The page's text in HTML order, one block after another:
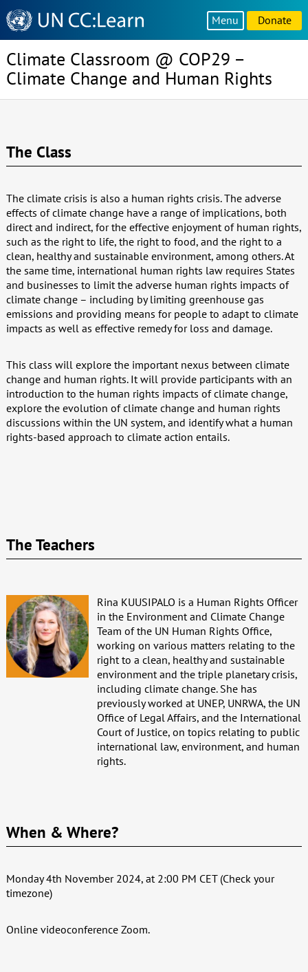
Knowledge
Sharing
Platform
Menu Donate
Climate Classroom @ COP29 –
Climate Change and Human Rights
The Class
The climate crisis is also a human rights crisis. The adverse
effects of climate change have a range of implications, both
direct and indirect, for the effective enjoyment of human rights,
such as the right to life, the right to food, and the right to a
clean, healthy and sustainable environment, among others. At
the same time, international human rights law requires States
and businesses to limit the adverse human rights impacts of
climate change – including by limiting greenhouse gas
emissions and providing means for people to adapt to climate
impacts as well as effective remedy for loss and damage.
This class will explore the important nexus between climate
change and human rights. It will provide participants with an
introduction to the human rights impacts of climate change,
explore the evolution of climate change and human rights
discussions within the UN system, and identify what a human
rights-based approach to climate action entails.
The Teachers
Rina KUUSIPALO is a Human Rights Officer
in the Environment and Climate Change
Team of the UN Human Rights Office,
working on various matters relating to the
right to a clean, healthy and sustainable
environment and the triple planetary crisis,
including climate change. She has
previously worked at UNEP, UNRWA, the UN
Office of Legal Affairs, and the International
Court of Justice, on topics relating to public
international law, environment, and human
rights.
When & Where?
Monday 4th November 2024, at 2:00 PM CET (Check your
timezone)
Online videoconference Zoom.